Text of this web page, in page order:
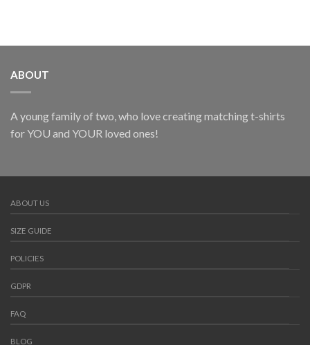
ABOUT
A young family of two, who love creating matching t-shirts
for YOU and YOUR loved ones!
ABOUT US
SIZE GUIDE
POLICIES
GDPR
FAQ
BLOG